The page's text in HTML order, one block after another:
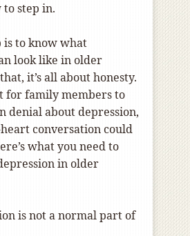
step in.
is to know what
look like in older
it’s all about honesty.
for family members to
denial about depression,
conversation could
what you need to
in older
is not a normal part of